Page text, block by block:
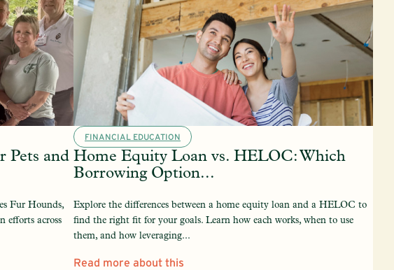
Pets and
Fur Hounds,
efforts across
FINANCIAL EDUCATION
Home Equity Loan vs. HELOC: Which
Borrowing Option...
Explore the differences between a home equity loan and a HELOC to
find the right fit for your goals. Learn how each works, when to use
them, and how leveraging...
Read more about this